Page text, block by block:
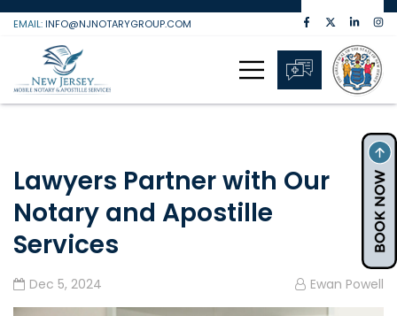
Skip
content
EMAIL: INFO@NJNOTARYGROUP.COM
Lawyers Partner with Our
Notary and Apostille
Services
Dec 5, 2024 Ewan Powell